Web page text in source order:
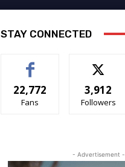
STAY CONNECTED
22,772
Fans
3,912
Followers
- Advertisement -